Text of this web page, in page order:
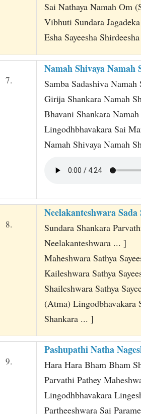
Sai Nathaya Namah Om
Vibhuti Sundara
Esha Sayeesha
7.
Namah Shivaya Namah
Samba Sadashiva Namah
Girija Shankara Namah
Bhavani Shankara
Lingodhbhavakara Sai
Namah Shivaya Namah
8.
Neelakanteshwara Sada
Sundara Shankara
Neelakanteshwara ... ]
Maheshwara Sathya
Kaileshwara Sathya
Shaileshwara Sathya
(Atma) Lingodbhavakara
Shankara ... ]
9.
Pashupathi Natha
Hara Hara Bham Bham
Parvathi Pathey
Lingodhbhavakara
Partheeshwara Sai